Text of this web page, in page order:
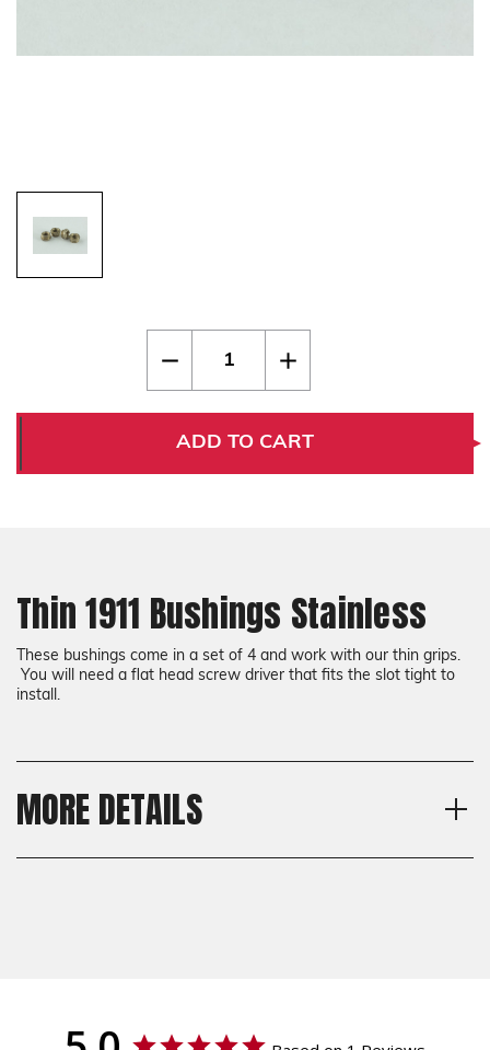
1911
Bushings
Stainless
Increase
Quantity
1911
Bushings
Stainless
ADD TO CART
Thin 1911 Bushings Stainless
These bushings come in a set of 4 and work with our thin grips.
You will need a flat head screw driver that fits the slot tight to
install.
MORE DETAILS
Shipping: